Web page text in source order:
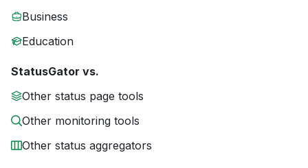
Business
Education
StatusGator vs.
Other status page tools
Other monitoring tools
Other status aggregators